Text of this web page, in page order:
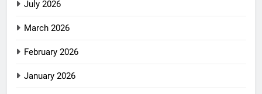
July 2026
March 2026
February 2026
January 2026